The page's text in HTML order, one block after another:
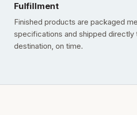
Fulfillment
Finished products are packaged
specifications and shipped directly
destination, on time.